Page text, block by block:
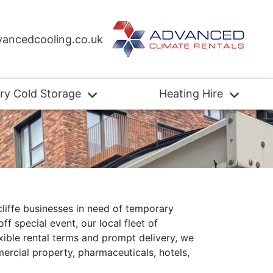
Cold Storage Heating Hire
businesses in need of temporary
special event, our local fleet of
rental terms and prompt delivery, we
property, pharmaceuticals, hotels,